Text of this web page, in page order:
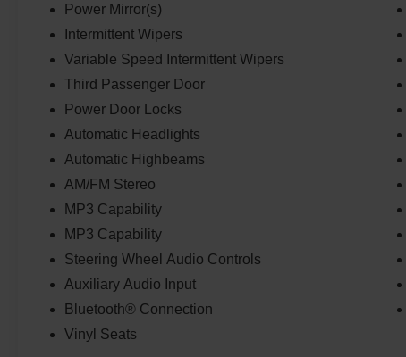
Power Mirror(s)
Intermittent Wipers
Variable Speed Intermittent Wipers
Third Passenger Door
Power Door Locks
Automatic Headlights
Automatic Highbeams
AM/FM Stereo
MP3 Capability
MP3 Capability
Steering Wheel Audio Controls
Auxiliary Audio Input
Bluetooth® Connection
Vinyl Seats